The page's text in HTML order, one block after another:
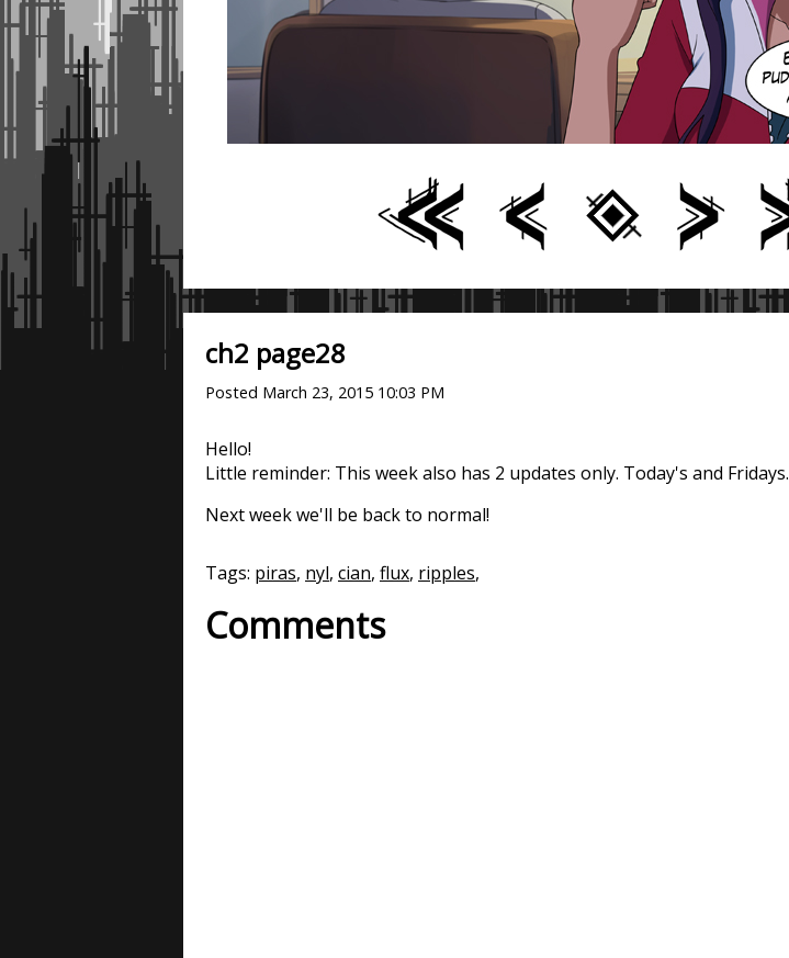
ch2 page28
Posted March 23, 2015 10:03 PM
Hello!
Little reminder: This week also has 2 updates only. Today's and Fridays.
Next week we'll be back to normal!
Tags: piras, nyl, cian, flux, ripples,
Comments